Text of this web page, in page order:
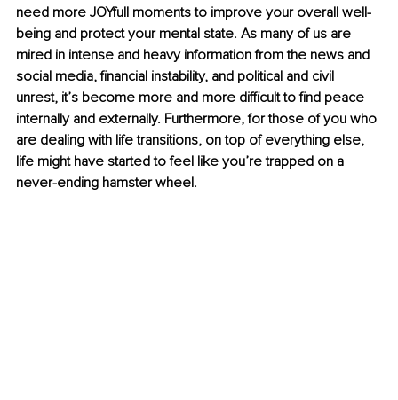
need more JOYfull moments to improve your overall well-
being and protect your mental state. As many of us are
mired in intense and heavy information from the news and
social media, financial instability, and political and civil
unrest, it’s become more and more difficult to find peace
internally and externally. Furthermore, for those of you who
are dealing with life transitions, on top of everything else,
life might have started to feel like you’re trapped on a
never-ending hamster wheel.